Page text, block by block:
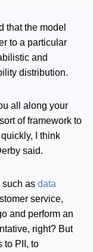
that the model
to a particular
and
distribution.
all along your
of framework to
I think
said.
such as data
service,
and perform an
right? But
to PII, to